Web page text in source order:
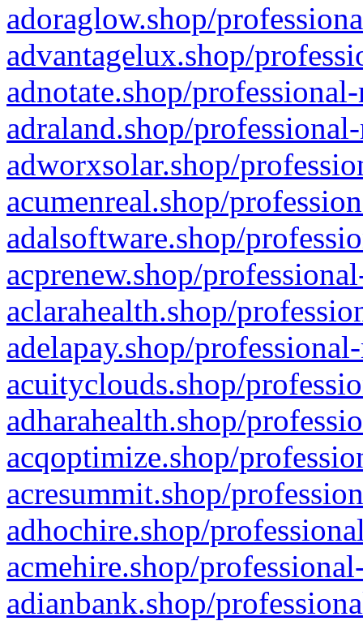
adoraglow.shop/
advantagelux.shop/
adnotate.shop/
adraland.shop/
adworxsolar.shop/
acumenreal.shop/
adalsoftware.shop/
acprenew.shop/
aclarahealth.shop/
adelapay.shop/
acuityclouds.shop/
adharahealth.shop/
acqoptimize.shop/
acresummit.shop/
adhochire.shop/
acmehire.shop/
adianbank.shop/